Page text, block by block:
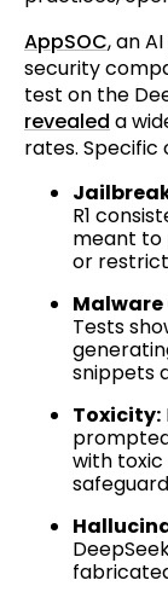
AppSOC, an
security
test on the
revealed a
rates. Specific
R1
meant to
or
Tests
snippets
Toxicity:
with